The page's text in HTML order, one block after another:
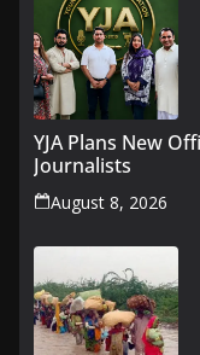
YJA Plans New
Journalists
August 8, 2026